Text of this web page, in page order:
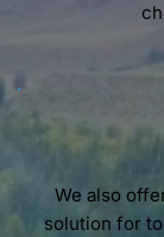
We also
solution for